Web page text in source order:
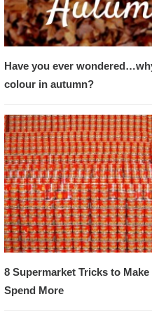
Have you ever
colour in autumn?
8 Supermarket Tricks to
Spend More